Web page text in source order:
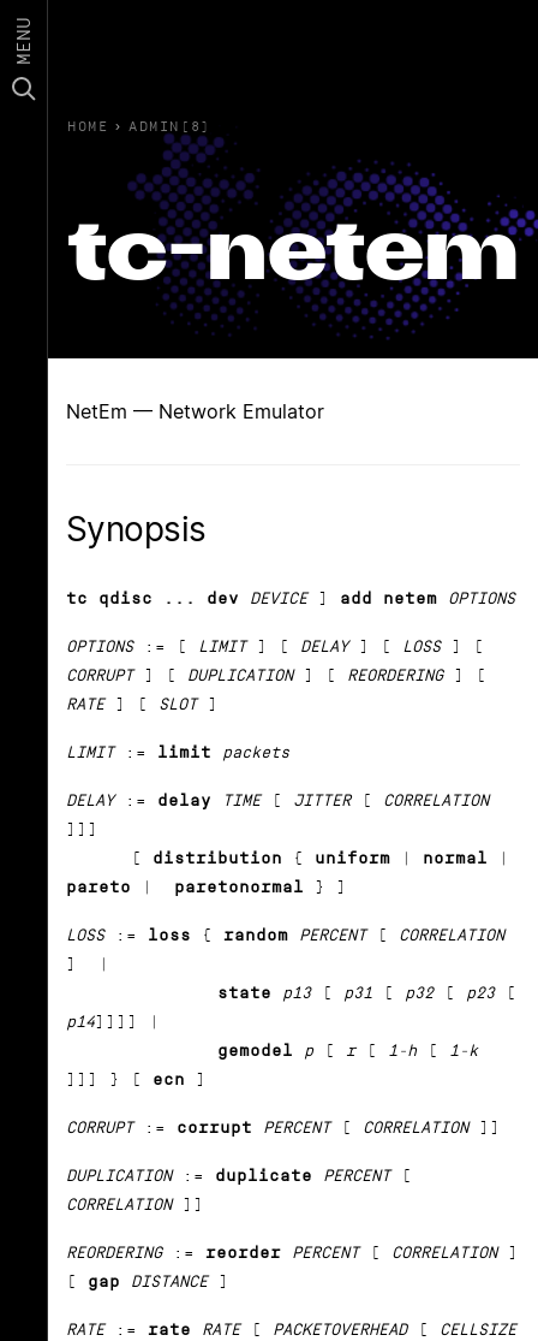
MENU
HOME › ADMIN(8)
tc-netem
NetEm — Network Emulator
Synopsis
tc qdisc ... dev DEVICE] add netem OPTIONS
OPTIONS:= [ LIMIT] [ DELAY] [ LOSS] [
CORRUPT] [ DUPLICATION] [ REORDERING] [
RATE] [ SLOT]
LIMIT:= limit packets
DELAY:= delay TIME[ JITTER[ CORRELATION
]]]
[ distribution { uniform | normal |
pareto | paretonormal } ]
LOSS:= loss { random PERCENT[ CORRELATION
] |
state
p13[ p31 [ p32[ p23[
p14]]]] |
gemodel
p[ r[ 1-h[ 1-k
]]] } [ ecn ]
CORRUPT:= corrupt PERCENT[ CORRELATION]]
DUPLICATION:= duplicate PERCENT[
CORRELATION]]
REORDERING:= reorder PERCENT[ CORRELATION]
[ gap DISTANCE]
RATE:= rate RATE[ PACKETOVERHEAD[ CELLSIZE